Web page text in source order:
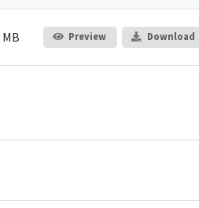
MB Preview Download